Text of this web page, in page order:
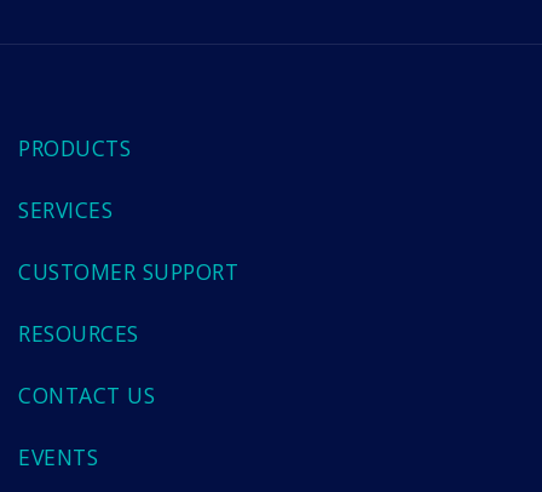
PRODUCTS
SERVICES
CUSTOMER SUPPORT
RESOURCES
CONTACT US
EVENTS